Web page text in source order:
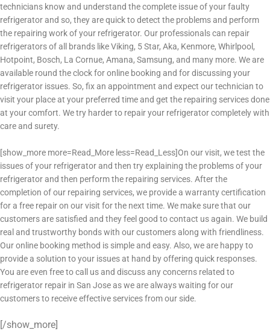
technicians know and understand the complete issue of your faulty
refrigerator and so, they are quick to detect the problems and perform
the repairing work of your refrigerator. Our professionals can repair
refrigerators of all brands like Viking, 5 Star, Aka, Kenmore, Whirlpool,
Hotpoint, Bosch, La Cornue, Amana, Samsung, and many more. We are
available round the clock for online booking and for discussing your
refrigerator issues. So, fix an appointment and expect our technician to
visit your place at your preferred time and get the repairing services done
at your comfort. We try harder to repair your refrigerator completely with
care and surety.
[show_more more=Read_More less=Read_Less]On our visit, we test the
issues of your refrigerator and then try explaining the problems of your
refrigerator and then perform the repairing services. After the
completion of our repairing services, we provide a warranty certification
for a free repair on our visit for the next time. We make sure that our
customers are satisfied and they feel good to contact us again. We build
real and trustworthy bonds with our customers along with friendliness.
Our online booking method is simple and easy. Also, we are happy to
provide a solution to your issues at hand by offering quick responses.
You are even free to call us and discuss any concerns related to
refrigerator repair in San Jose as we are always waiting for our
customers to receive effective services from our side.
[/show_more]